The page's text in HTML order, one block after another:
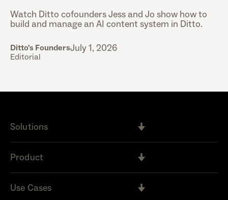
Watch Ditto cofounders Jess and Jo show how to
build and manage an AI content system in Ditto.
Ditto's FoundersJuly 1, 2026
Editorial
Solutions
Product
Use Cases